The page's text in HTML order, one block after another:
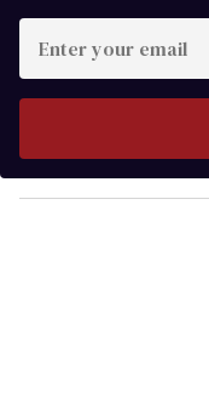
y
o